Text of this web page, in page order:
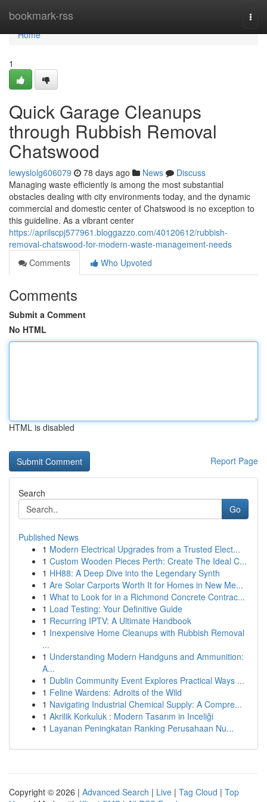
bookmark-rss
Home
Home
1
Quick Garage Cleanups
through Rubbish Removal
Chatswood
lewyslolg606079 78 days ago News
Discuss
Managing waste efficiently is among the most substantial
obstacles dealing with city environments today, and the dynamic
commercial and domestic center of Chatswood is no exception to
this guideline. As a vibrant center
https://aprilscpj577961.bloggazzo.com/40120612/rubbish-
removal-chatswood-for-modern-waste-management-needs
Comments
Who Upvoted
Comments
Submit a Comment
No HTML
HTML is disabled
Report Page
Search
Go
Published News
1 Modern Electrical Upgrades from a Trusted Elect...
1 Custom Wooden Pieces Perth: Create The Ideal C...
1 HH88: A Deep Dive into the Legendary Synth
1 Are Solar Carports Worth It for Homes in New Me...
1 What to Look for in a Richmond Concrete Contrac...
1 Load Testing: Your Definitive Guide
1 Recurring IPTV: A Ultimate Handbook
1 Inexpensive Home Cleanups with Rubbish Removal
...
1 Understanding Modern Handguns and Ammunition:
A...
1 Dublin Community Event Explores Practical Ways ...
1 Feline Wardens: Adroits of the Wild
1 Navigating Industrial Chemical Supply: A Compre...
1 Akrilik Korkuluk : Modern Tasarım in Inceliği
1 Layanan Peningkatan Ranking Perusahaan Nu...
Copyright © 2026 | Advanced Search | Live | Tag Cloud | Top